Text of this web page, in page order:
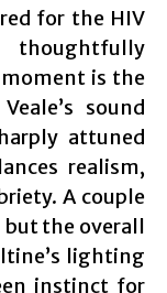
for the HIV
thoughtfully
is the
sound
attuned
realism,
A couple
the overall
lighting
instinct for